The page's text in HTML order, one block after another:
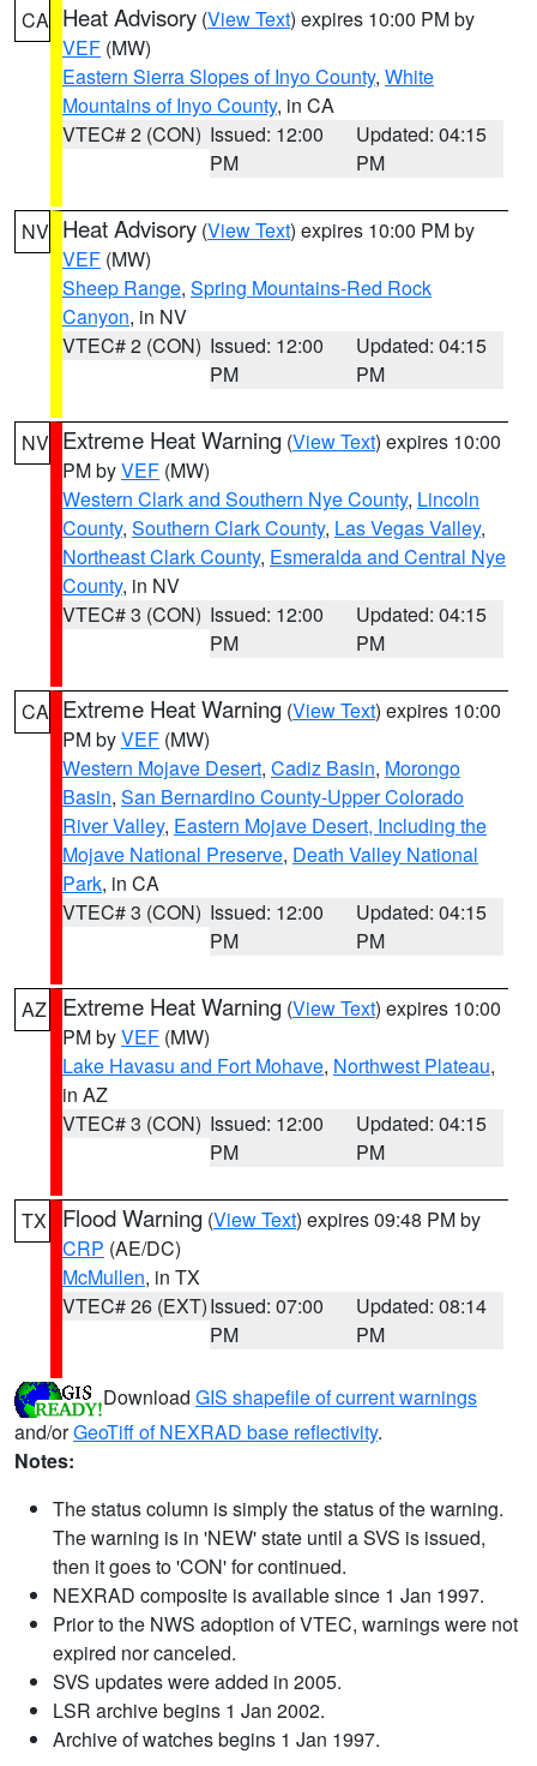
CA Heat Advisory (View Text) expires 10:00 PM by
VEF (MW)
Eastern Sierra Slopes of Inyo County, White
Mountains of Inyo County, in CA
VTEC# 2 (CON) Issued: 12:00
PM
Updated: 04:15
PM
NV Heat Advisory (View Text) expires 10:00 PM by
VEF (MW)
Sheep Range, Spring Mountains-Red Rock
Canyon, in NV
VTEC# 2 (CON) Issued: 12:00
PM
Updated: 04:15
PM
NV Extreme Heat Warning (View Text) expires 10:00
PM byVEF (MW)
Western Clark and Southern Nye County, Lincoln
County, Southern Clark County, Las Vegas Valley,
Northeast Clark County, Esmeralda and Central Nye
County, in NV
VTEC# 3 (CON) Issued: 12:00
PM
Updated: 04:15
PM
CA Extreme Heat Warning (View Text) expires 10:00
PM byVEF (MW)
Western Mojave Desert, Cadiz Basin, Morongo
Basin, San Bernardino County-Upper Colorado
River Valley, Eastern Mojave Desert, Including the
Mojave National Preserve, Death Valley National
Park, in CA
VTEC# 3 (CON) Issued: 12:00
PM
Updated: 04:15
PM
AZ Extreme Heat Warning (View Text) expires 10:00
PM byVEF (MW)
Lake Havasu and Fort Mohave, Northwest Plateau,
in AZ
VTEC# 3 (CON) Issued: 12:00
PM
Updated: 04:15
PM
TX Flood Warning (View Text) expires 09:48 PM by
CRP (AE/DC)
McMullen, in TX
VTEC# 26 (EXT)Issued: 07:00
PM
Updated: 08:14
PM
Download GIS shapefile of current warnings
and/orGeoTiff of NEXRAD base reflectivity.
Notes:
The status column is simply the status of the warning.
The warning is in 'NEW' state until a SVS is issued,
then it goes to 'CON' for continued.
NEXRAD composite is available since 1 Jan 1997.
Prior to the NWS adoption of VTEC, warnings were not
expired nor canceled.
SVS updates were added in 2005.
LSR archive begins 1 Jan 2002.
Archive of watches begins 1 Jan 1997.